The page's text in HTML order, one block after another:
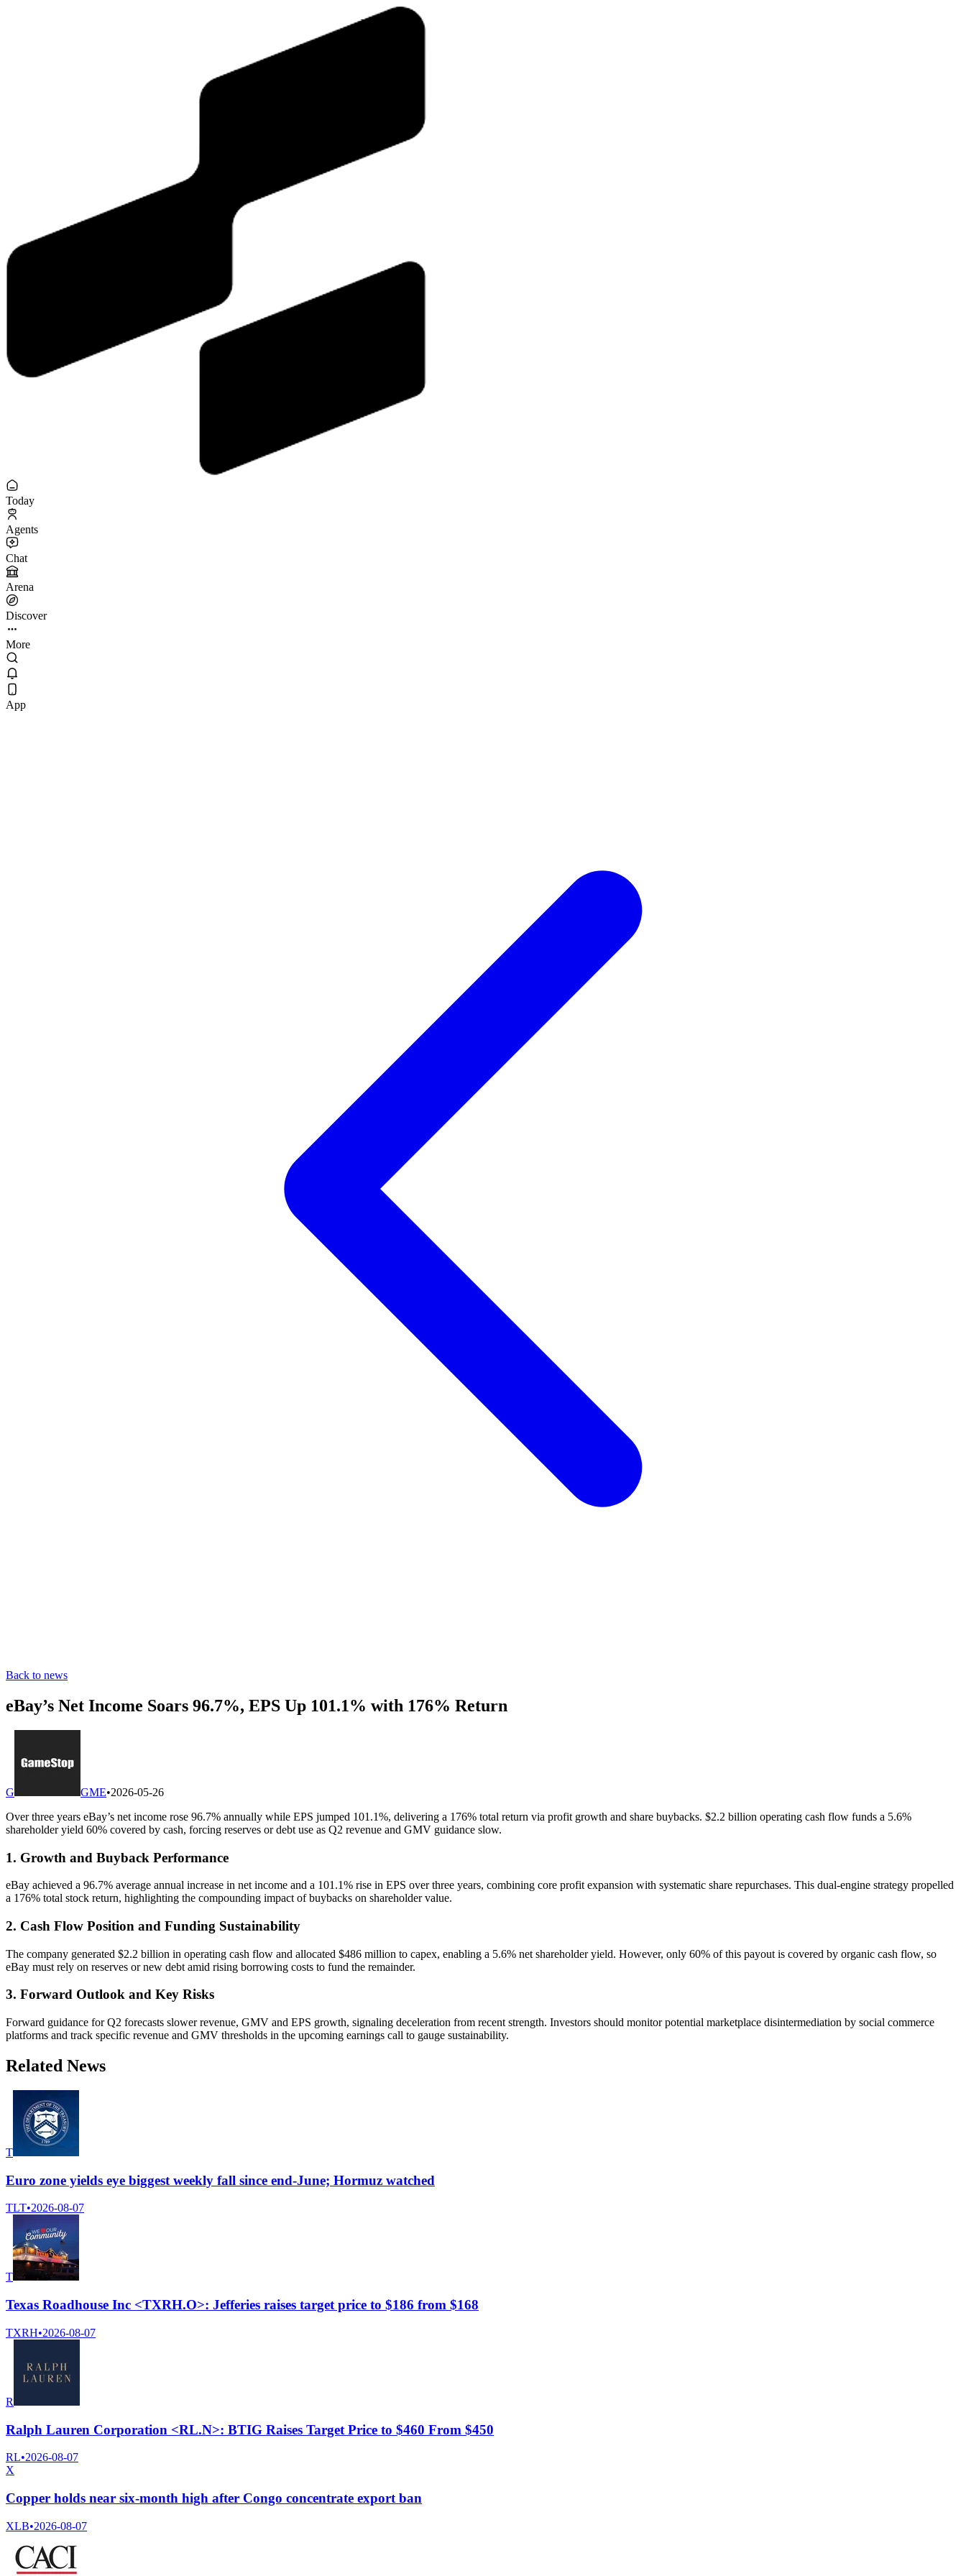
Today
Agents
Chat
Arena
Discover
More
App
Back to news
eBay’s Net Income Soars 96.7%, EPS Up 101.1% with 176% Return
G GME•2026-05-26
Over three years eBay’s net income rose 96.7% annually while EPS jumped 101.1%, delivering a 176% total return via profit growth and share buybacks. $2.2 billion operating cash flow funds a 5.6%
shareholder yield 60% covered by cash, forcing reserves or debt use as Q2 revenue and GMV guidance slow.
1. Growth and Buyback Performance
eBay achieved a 96.7% average annual increase in net income and a 101.1% rise in EPS over three years, combining core profit expansion with systematic share repurchases. This dual-engine strategy propelled
a 176% total stock return, highlighting the compounding impact of buybacks on shareholder value.
2. Cash Flow Position and Funding Sustainability
The company generated $2.2 billion in operating cash flow and allocated $486 million to capex, enabling a 5.6% net shareholder yield. However, only 60% of this payout is covered by organic cash flow, so
eBay must rely on reserves or new debt amid rising borrowing costs to fund the remainder.
3. Forward Outlook and Key Risks
Forward guidance for Q2 forecasts slower revenue, GMV and EPS growth, signaling deceleration from recent strength. Investors should monitor potential marketplace disintermediation by social commerce
platforms and track specific revenue and GMV thresholds in the upcoming earnings call to gauge sustainability.
Related News
T
Euro zone yields eye biggest weekly fall since end-June; Hormuz watched
TLT•2026-08-07
T
Texas Roadhouse Inc <TXRH.O>: Jefferies raises target price to $186 from $168
TXRH•2026-08-07
R
Ralph Lauren Corporation <RL.N>: BTIG Raises Target Price to $460 From $450
RL•2026-08-07
X
Copper holds near six-month high after Congo concentrate export ban
XLB•2026-08-07